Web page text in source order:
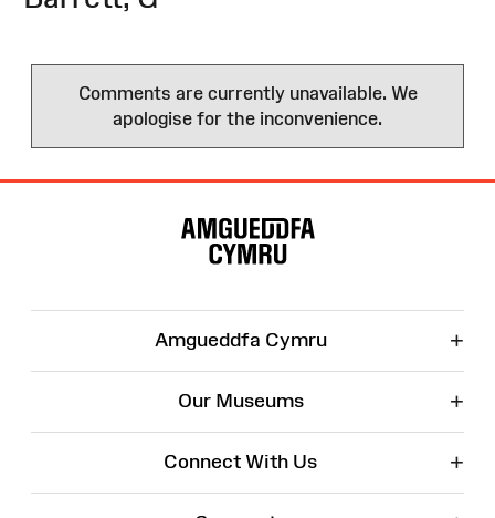
Comments are currently unavailable. We
apologise for the inconvenience.
Amgueddfa Cymru +
Our Museums +
Connect With Us +